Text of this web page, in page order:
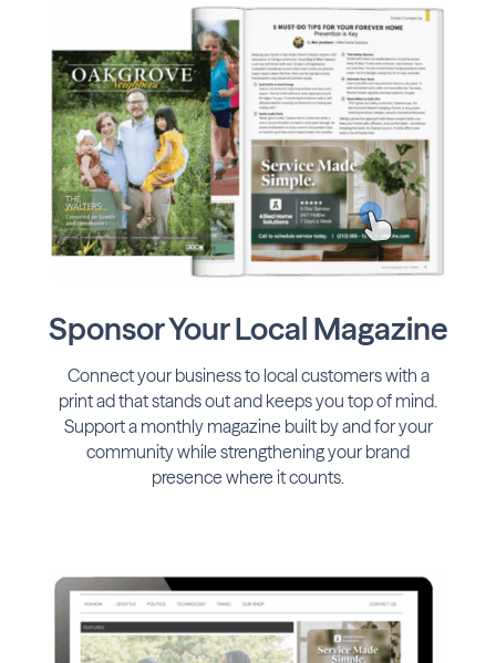
Sponsor Your Local Magazine
Connect your business to local customers with a
print ad that stands out and keeps you top of mind.
Support a monthly magazine built by and for your
community while strengthening your brand
presence where it counts.